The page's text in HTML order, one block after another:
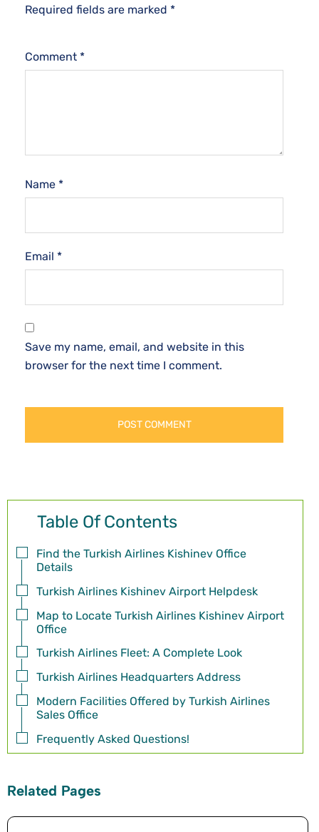
Required fields are marked *
Comment *
Name *
Email *
Save my name, email, and website in this
browser for the next time I comment.
Table Of Contents
Find the Turkish Airlines Kishinev Office
Details
Turkish Airlines Kishinev Airport Helpdesk
Map to Locate Turkish Airlines Kishinev Airport
Office
Turkish Airlines Fleet: A Complete Look
Turkish Airlines Headquarters Address
Modern Facilities Offered by Turkish Airlines
Sales Office
Frequently Asked Questions!
Related Pages